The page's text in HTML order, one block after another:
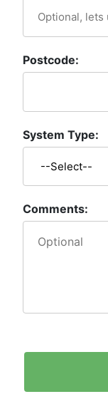
Postcode:
System Type:
Comments: